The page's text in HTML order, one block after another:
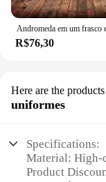
R$76,30
Here are the
uniformes
Specifications:
Material: High-
Product